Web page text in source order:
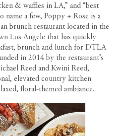
& waffles in LA,” and “best
name a few, Poppy + Rose is a
brunch restaurant located in the
Los Angele that has quickly
brunch and lunch for DTLA
in 2014 by the restaurant’s
Reed and Kwini Reed,
elevated country kitchen
floral-themed ambiance.